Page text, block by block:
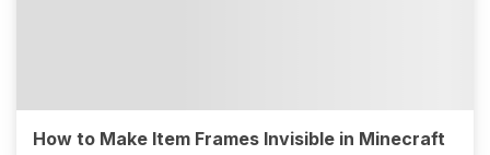
How to Make Item Frames Invisible in Minecraft